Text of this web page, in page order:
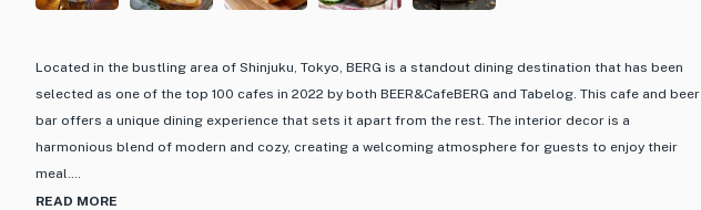
Located in the bustling area of Shinjuku, Tokyo, BERG is a standout dining destination that has been
selected as one of the top 100 cafes in 2022 by both BEER&CafeBERG and Tabelog. This cafe and beer
bar offers a unique dining experience that sets it apart from the rest. The interior decor is a
harmonious blend of modern and cozy, creating a welcoming atmosphere for guests to enjoy their
meal.
READ MORE